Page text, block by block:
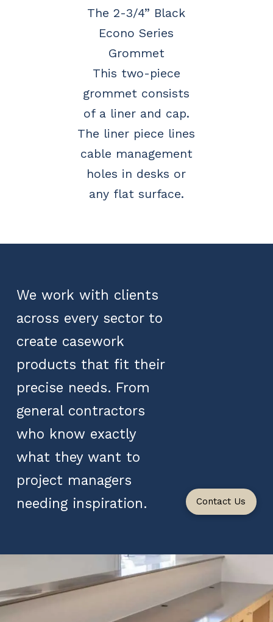
The 2-3/4” Black
Econo Series
Grommet
This two-piece
grommet consists
of a liner and cap.
The liner piece lines
cable management
holes in desks or
any flat surface.
We work with clients
across every sector to
create casework
products that fit their
precise needs. From
general contractors
who know exactly
what they want to
project managers
needing inspiration.
Contact Us